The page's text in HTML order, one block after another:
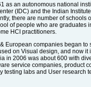
as an autonomous national
(IDC) and the Indian
there are number of schools
of people who are graduates
HCI practitioners.
companies began to
on Visual design, and now
in 2006 was about 600 with
service companies, product
labs and User research